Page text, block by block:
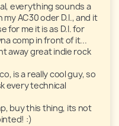
everything sounds a
AC30 oder D.I., and it
for me it is as D.I. for
comp in front of it...
away great indie rock
is a really cool guy, so
every technical
buy this thing, its not
:)